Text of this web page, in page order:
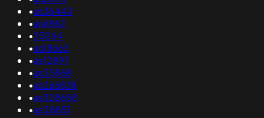
•as36443
•as6862
•25264
•as18663
•as12897
•as25968
•as266838
•as328658
•as28851